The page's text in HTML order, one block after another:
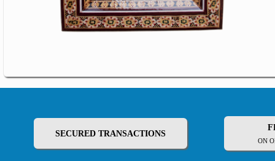
SECURED TRANSACTIONS
ON